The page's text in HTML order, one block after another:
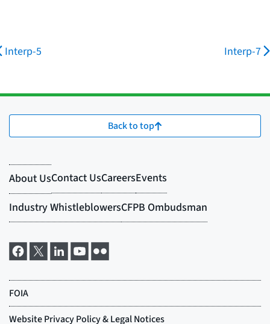
Interp-5 Interp-7
Back to top